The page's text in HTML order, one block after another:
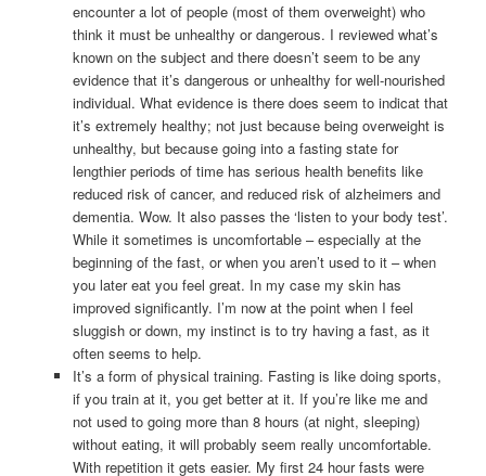
encounter a lot of people (most of them overweight) who
think it must be unhealthy or dangerous. I reviewed what’s
known on the subject and there doesn’t seem to be any
evidence that it’s dangerous or unhealthy for well-nourished
individual. What evidence is there does seem to indicat that
it’s extremely healthy; not just because being overweight is
unhealthy, but because going into a fasting state for
lengthier periods of time has serious health benefits like
reduced risk of cancer, and reduced risk of alzheimers and
dementia. Wow. It also passes the ‘listen to your body test’.
While it sometimes is uncomfortable – especially at the
beginning of the fast, or when you aren’t used to it – when
you later eat you feel great. In my case my skin has
improved significantly. I’m now at the point when I feel
sluggish or down, my instinct is to try having a fast, as it
often seems to help.
It’s a form of physical training. Fasting is like doing sports,
if you train at it, you get better at it. If you’re like me and
not used to going more than 8 hours (at night, sleeping)
without eating, it will probably seem really uncomfortable.
With repetition it gets easier. My first 24 hour fasts were